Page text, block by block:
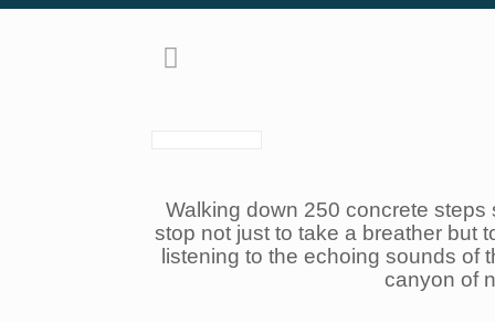
Walking down 250 concrete
stop not just to take a breather but
listening to the echoing sounds of
canyon of